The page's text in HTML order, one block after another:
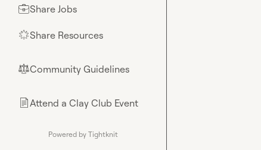
💼Share Jobs
🌟Share Resources
⚖︎Community Guidelines
📄Attend a Clay Club Event
Powered by Tightknit